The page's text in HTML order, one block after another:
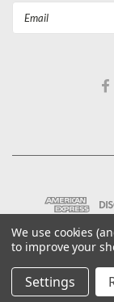
We use cookies
to improve your
Settings